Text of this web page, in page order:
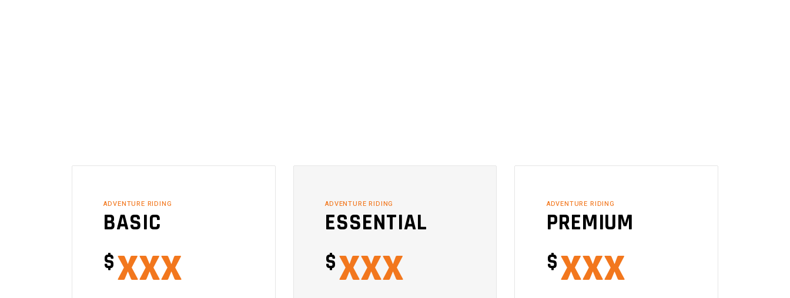
ADVENTURE RIDING
BASIC
$xxx
ADVENTURE RIDING
ESSENTIAL
$xxx
ADVENTURE RIDING
PREMIUM
$xxx